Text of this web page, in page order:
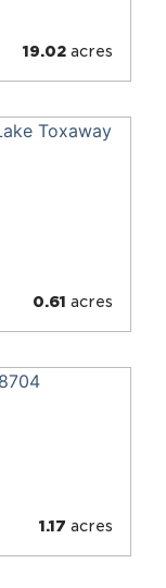
19.02acres
0.61 acres
1.17 acres